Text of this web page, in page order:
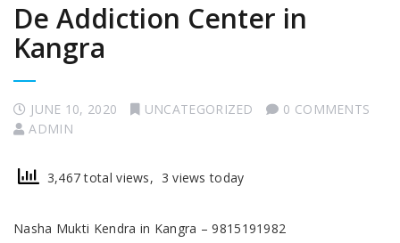
De Addiction Center in
Kangra
JUNE 10, 2020 UNCATEGORIZED
0 COMMENTS
ADMIN
3,467 total views, 3 views today
Nasha Mukti Kendra in Kangra – 9815191982